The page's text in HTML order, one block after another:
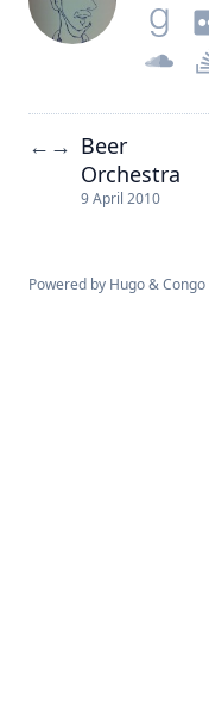
← → Beer
Orchestra
9 April 2010
Powered by Hugo&Congo